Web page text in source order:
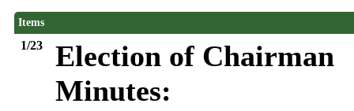
Items
1/23
Election of Chairman
Minutes: